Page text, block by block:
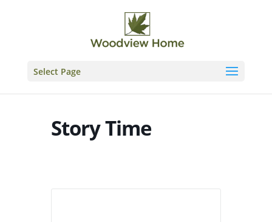
Select Page
Story Time